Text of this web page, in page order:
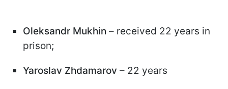
Oleksandr Mukhin – received 22 years in
prison;
Yaroslav Zhdamarov – 22 years